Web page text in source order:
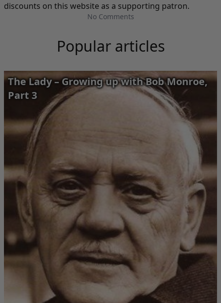
discounts on this website as a supporting patron.
No Comments
Popular articles
The Lady – Growing up with Bob Monroe,
Part 3